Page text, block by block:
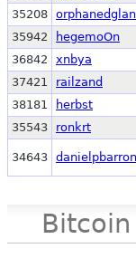
35208
35942
hegemoOn
36842
xnbya
37421
railzand
38181
herbst
35543
ronkrt
34643 danielpbarron